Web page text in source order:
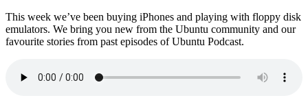
This week we’ve been buying iPhones and playing with floppy disk
emulators. We bring you new from the Ubuntu community and our
favourite stories from past episodes of Ubuntu Podcast.